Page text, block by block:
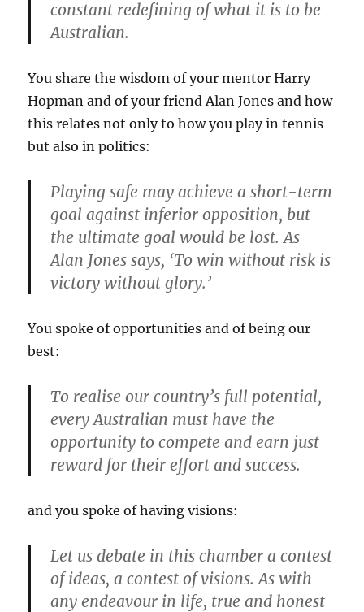
constant redefining of what it is to be
Australian.
You share the wisdom of your mentor Harry
Hopman and of your friend Alan Jones and how
this relates not only to how you play in tennis
but also in politics:
Playing safe may achieve a short-term
goal against inferior opposition, but
the ultimate goal would be lost. As
Alan Jones says, ‘To win without risk is
victory without glory.’
You spoke of opportunities and of being our
best:
To realise our country’s full potential,
every Australian must have the
opportunity to compete and earn just
reward for their effort and success.
and you spoke of having visions:
Let us debate in this chamber a contest
of ideas, a contest of visions. As with
any endeavour in life, true and honest